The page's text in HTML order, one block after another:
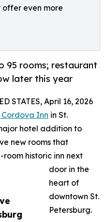
offer even more
95 rooms; restaurant
later this year
STATES, April 16, 2026
Cordova Inn in St.
hotel addition to
new rooms that
historic inn next
door in the
heart of
downtown St.
Petersburg.